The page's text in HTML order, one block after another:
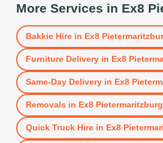
More Services in Ex8
Bakkie Hirein Ex8
Furniture Deliveryin Ex8
Same-Day Deliveryin Ex8
Removals in Ex8 Pietermaritzburg
Quick Truck Hirein Ex8